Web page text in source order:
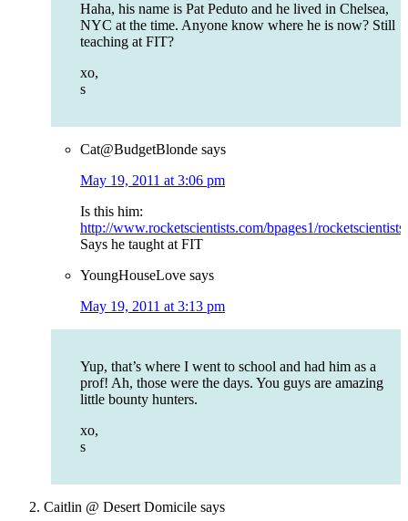
Haha, his name is Pat Peduto and he lived in Chelsea,
NYC at the time. Anyone know where he is now? Still
teaching at FIT?
xo,
s
Cat@BudgetBlonde says
May 19, 2011 at 3:06 pm
Is this him:
http://www.rocketscientists.com/bpages1/
Says he taught at FIT
YoungHouseLove says
May 19, 2011 at 3:13 pm
Yup, that’s where I went to school and had him as a
prof! Ah, those were the days. You guys are amazing
little bounty hunters.
xo,
s
Caitlin @ Desert Domicile says